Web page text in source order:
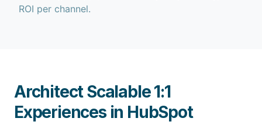
ROI per channel.
Architect Scalable 1:1
Experiences in HubSpot